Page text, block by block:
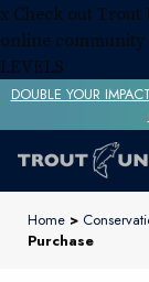
x Check out
online
LEVELS
DOUBLE YOUR
Home >
Purchase